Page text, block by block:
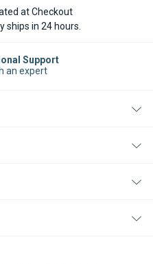
at Checkout
ships in 24 hours.
Support
an expert